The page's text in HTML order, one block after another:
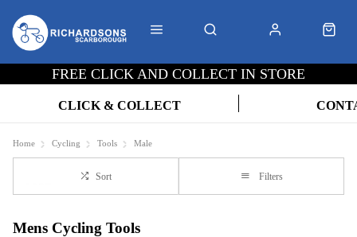
FREE CLICK AND COLLECT IN STORE
CLICK & COLLECT
Home Cycling Tools Male
Sort Filters
Mens Cycling Tools